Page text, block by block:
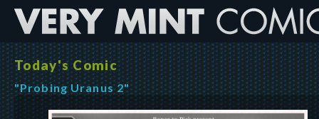
Today's Comic
"Probing Uranus 2"